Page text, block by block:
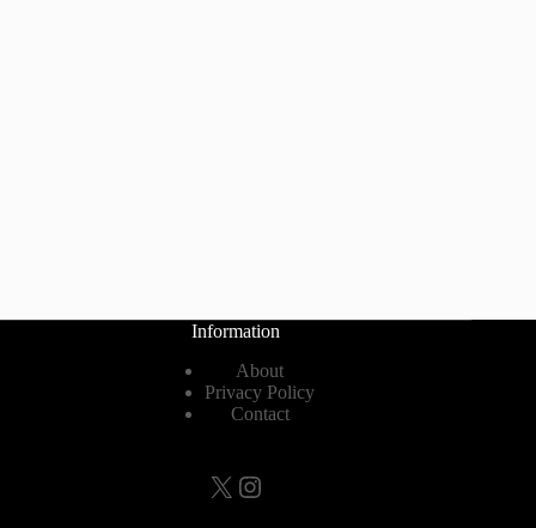
Information
About
Privacy Policy
Contact
X Instagram